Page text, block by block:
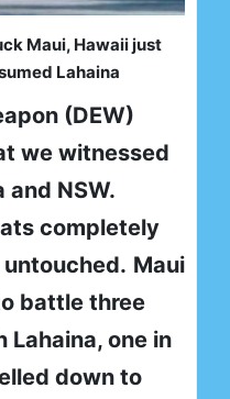
Maui, Hawaii just
Lahaina
(DEW)
we witnessed
NSW.
completely
Maui
battle three
Lahaina, one in
down to